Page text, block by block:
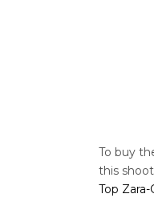
To buy
this
Top